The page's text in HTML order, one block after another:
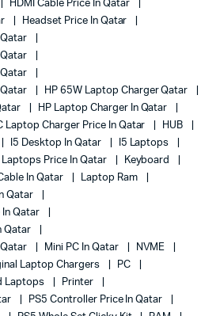
HDMI Cable Price In Qatar
Headset Price In Qatar
HP 65W Laptop Charger Qatar
HP Laptop Charger In Qatar
Laptop Charger Price In Qatar
HUB
I5 Desktop In Qatar
I5 Laptops
Laptops Price In Qatar
Keyboard
In Qatar
Laptop Ram
Qatar
In Qatar
Qatar
Mini PC In Qatar
NVME
Laptop Chargers
PC
Laptops
Printer
PS5 Controller Price In Qatar